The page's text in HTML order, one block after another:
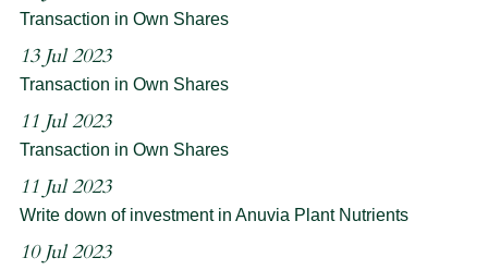
Transaction in Own Shares
13 Jul 2023
Transaction in Own Shares
11 Jul 2023
Transaction in Own Shares
11 Jul 2023
Write down of investment in Anuvia Plant Nutrients
10 Jul 2023